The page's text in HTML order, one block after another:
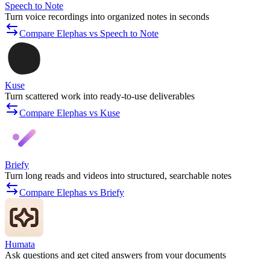
Speech to Note
Turn voice recordings into organized notes in seconds
Compare Elephas vs Speech to Note
Kuse
Turn scattered work into ready-to-use deliverables
Compare Elephas vs Kuse
Briefy
Turn long reads and videos into structured, searchable notes
Compare Elephas vs Briefy
Humata
Ask questions and get cited answers from your documents